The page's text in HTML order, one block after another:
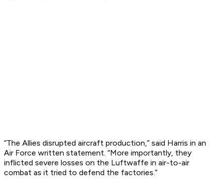
“The Allies disrupted aircraft production,” said Harris in an
Air Force written statement. “More importantly, they
inflicted severe losses on the Luftwaffe in air-to-air
combat as it tried to defend the factories.”